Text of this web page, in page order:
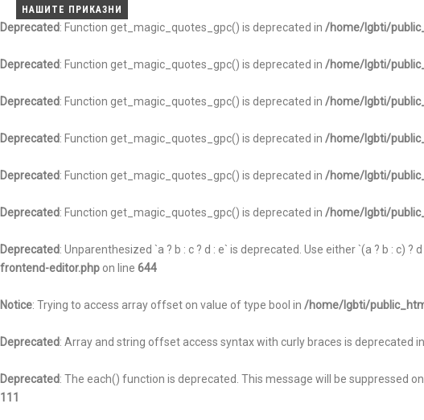
Deprecated: Function get_magic_quotes_gpc() is deprecated in /home/lgbti/
Deprecated: Function get_magic_quotes_gpc() is deprecated in /home/lgbti/
Deprecated: Function get_magic_quotes_gpc() is deprecated in /home/lgbti/
Deprecated: Function get_magic_quotes_gpc() is deprecated in /home/lgbti/
Deprecated: Function get_magic_quotes_gpc() is deprecated in /home/lgbti/
Deprecated: Function get_magic_quotes_gpc() is deprecated in /home/lgbti/
Deprecated: Unparenthesized `a ? b : c ? d : e` is deprecated. Use either `(a ? b : c) ? d
frontend-editor.php on line 644
Notice: Trying to access array offset on value of type bool in /home/lgbti/
Deprecated: Array and string offset access syntax with curly braces is deprecated in
Deprecated: The each() function is deprecated. This message will be suppressed
111
ВЕСТИ
АНАЛИЗИ
НАШИТЕ ПРИКАЗНИ
НАШИТЕ ПРИКАЗНИ
НАШИТЕ ПРИКАЗНИ